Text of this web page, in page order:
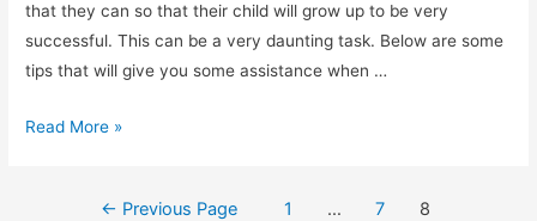
Reconstruction
Solutions
that they can so that their child will grow up to be very
successful. This can be a very daunting task. Below are some
tips that will give you some assistance when …
Improve
Read More »
← Previous Page 1 … 7 8